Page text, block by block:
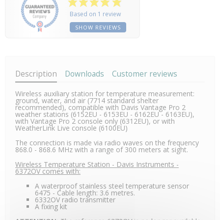
Based on 1 review
SHOW REVIEWS
Description Downloads Customer reviews
Wireless auxiliary station for temperature measurement:
ground, water, and air (7714 standard shelter
recommended), compatible with Davis Vantage Pro 2
weather stations (6152EU - 6153EU - 6162EU - 6163EU),
with Vantage Pro 2 console only (6312EU), or with
WeatherLink Live console (6100EU)
The connection is made via radio waves on the frequency
868.0 - 868.6 MHz with a range of 300 meters at sight.
Wireless Temperature Station - Davis Instruments -
6372OV comes with:
A waterproof stainless steel temperature sensor
6475 - Cable length: 3.6 metres.
6332OV radio transmitter
A fixing kit